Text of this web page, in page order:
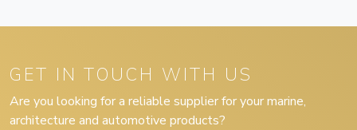
GET IN TOUCH WITH US
Are you looking for a reliable supplier for your marine,
architecture and automotive products?